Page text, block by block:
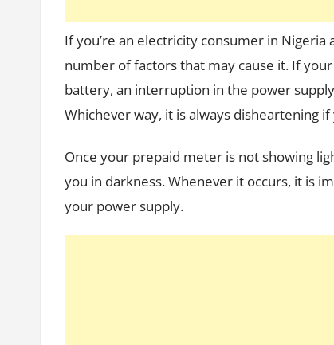
If you’re an electricity consumer in
number of factors that may cause it. If
battery, an interruption in the power
Whichever way, it is always disheartening
Once your prepaid meter is not showing
you in darkness. Whenever it occurs, it is
your power supply.